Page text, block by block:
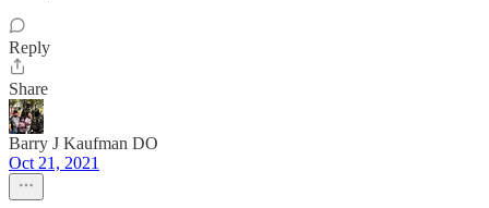
Reply
Share
Barry J Kaufman DO
Oct 21, 2021